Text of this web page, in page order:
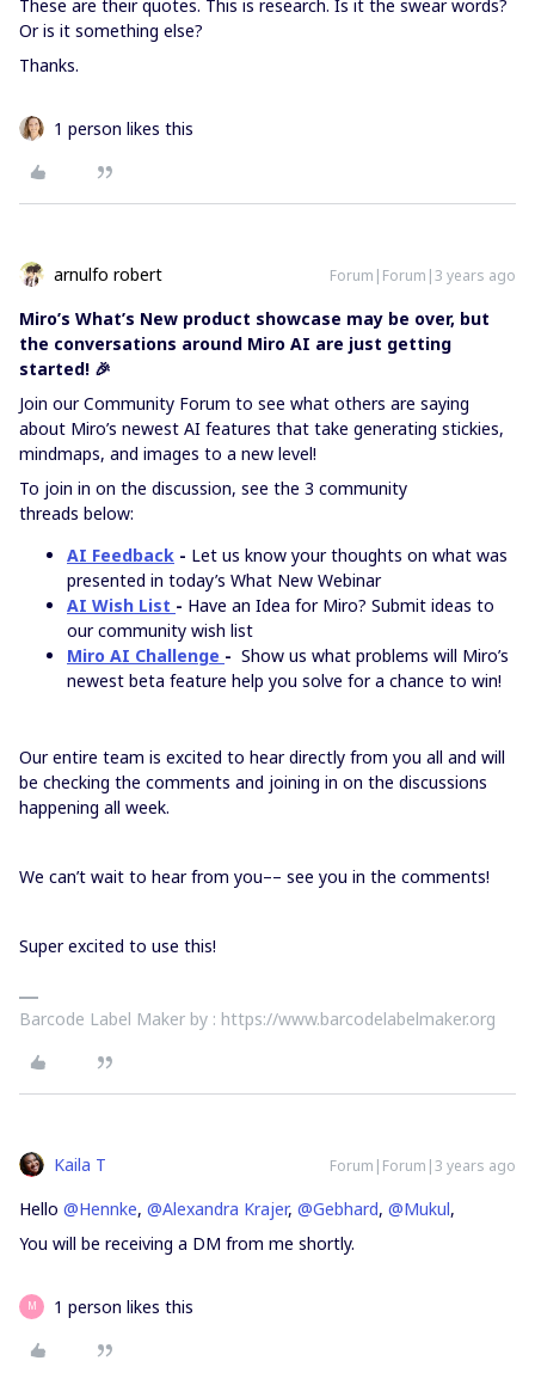
These are their quotes. This is research. Is it the swear words?
Or is it something else?
Thanks.
1 person likes this
arnulfo robert Forum|Forum|3 years ago
Miro’s What’s New product showcase may be over, but
the conversations around Miro AI are just getting
started! 🎉
Join our Community Forum to see what others are saying
about Miro’s newest AI features that take generating stickies,
mindmaps, and images to a new level!
To join in on the discussion, see the 3 community
threads below:
AI Feedback - Let us know your thoughts on what was
presented in today’s What New Webinar
AI Wish List - Have an Idea for Miro? Submit ideas to
our community wish list
Miro AI Challenge - Show us what problems will Miro’s
newest beta feature help you solve for a chance to win!
Our entire team is excited to hear directly from you all and will
be checking the comments and joining in on the discussions
happening all week.
We can’t wait to hear from you–– see you in the comments!
Super excited to use this!
Barcode Label Maker by : https://www.barcodelabelmaker.org
Kaila T Forum|Forum|3 years ago
Hello @Hennke, @Alexandra Krajer, @Gebhard, @Mukul,
You will be receiving a DM from me shortly.
M 1 person likes this